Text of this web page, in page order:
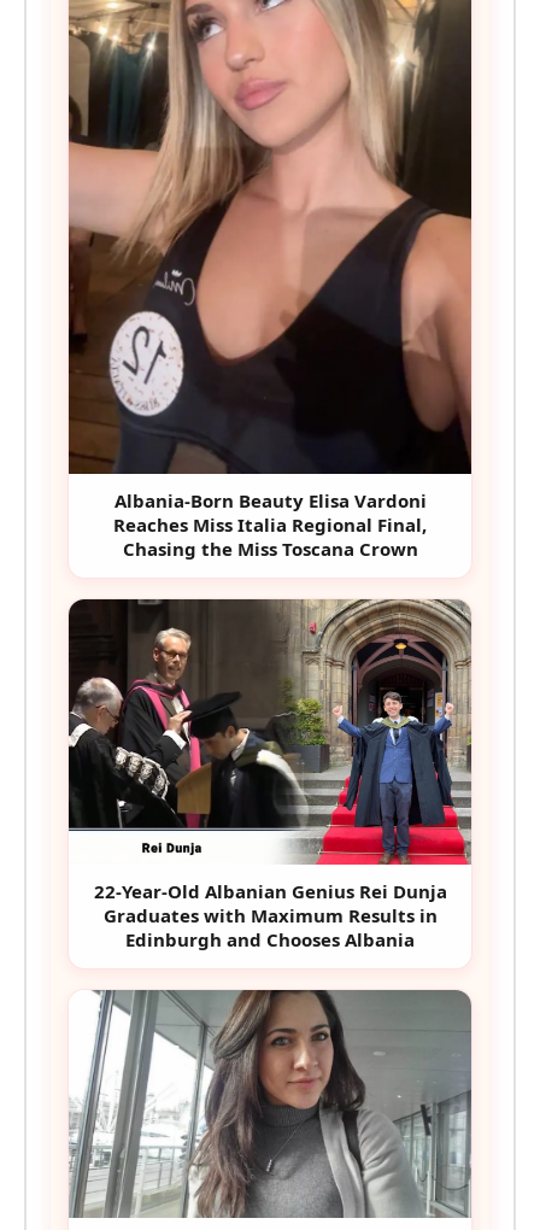
Albania-Born Beauty Elisa Vardoni
Reaches Miss Italia Regional Final,
Chasing the Miss Toscana Crown
22-Year-Old Albanian Genius Rei Dunja
Graduates with Maximum Results in
Edinburgh and Chooses Albania